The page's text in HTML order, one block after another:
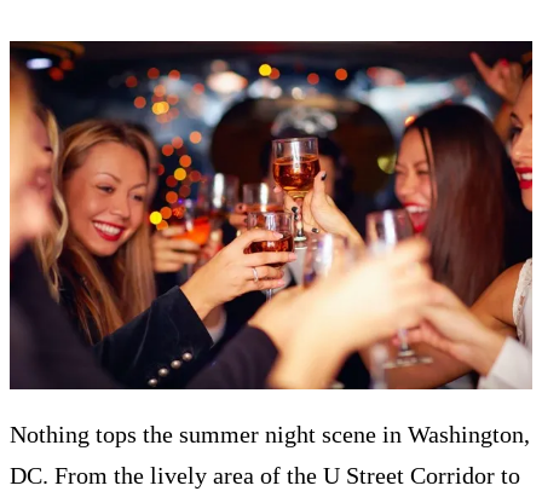
Nothing tops the summer night scene in Washington,
DC. From the lively area of the U Street Corridor to